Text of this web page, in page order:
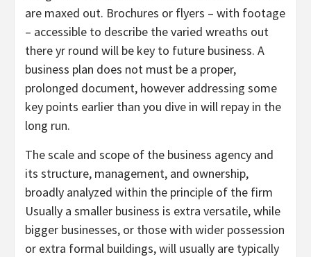
are maxed out. Brochures or flyers – with footage
– accessible to describe the varied wreaths out
there yr round will be key to future business. A
business plan does not must be a proper,
prolonged document, however addressing some
key points earlier than you dive in will repay in the
long run.
The scale and scope of the business agency and
its structure, management, and ownership,
broadly analyzed within the principle of the firm
Usually a smaller business is extra versatile, while
bigger businesses, or those with wider possession
or extra formal buildings, will usually are typically